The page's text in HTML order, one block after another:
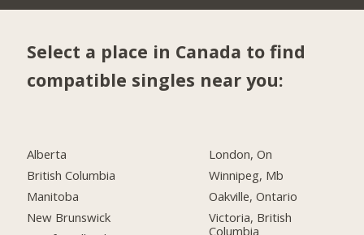
Select a place in Canada to find
compatible singles near you:
Alberta
British Columbia
Manitoba
New Brunswick
London, On
Winnipeg, Mb
Oakville, Ontario
Victoria, British
Columbia